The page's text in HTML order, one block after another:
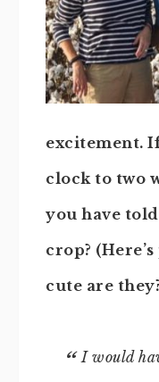
excitement.
clock to two
you have
crop?
cute are
I would